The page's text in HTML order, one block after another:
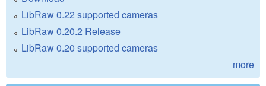
LibRaw 0.22 supported cameras
LibRaw 0.20.2 Release
LibRaw 0.20 supported cameras
more